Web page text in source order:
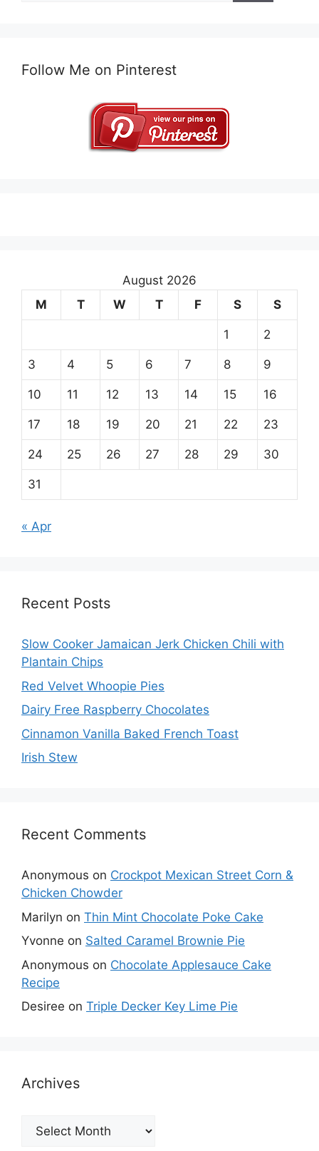
Follow Me on Pinterest
August 2026
M
T W T F S S
1 2
3 4 5 6 7 8 9
10 11 12 13 14 15 16
17 18 19 20 21 22 23
24 25 26 27 28 29 30
31
« Apr
Recent Posts
Slow Cooker Jamaican Jerk Chicken Chili with
Plantain Chips
Red Velvet Whoopie Pies
Dairy Free Raspberry Chocolates
Cinnamon Vanilla Baked French Toast
Irish Stew
Recent Comments
Anonymous on Crockpot Mexican Street Corn &
Chicken Chowder
Marilyn on Thin Mint Chocolate Poke Cake
Yvonne on Salted Caramel Brownie Pie
Anonymous on Chocolate Applesauce Cake
Recipe
Desiree on Triple Decker Key Lime Pie
Archives
Archives